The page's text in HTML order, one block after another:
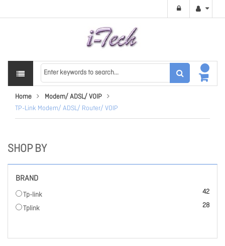
Home
Modem/ ADSL/ VOIP
TP-Link Modem/ ADSL/ Router/ VOIP
SHOP BY
BRAND
Tp-link 42
items
Tplink
28
items